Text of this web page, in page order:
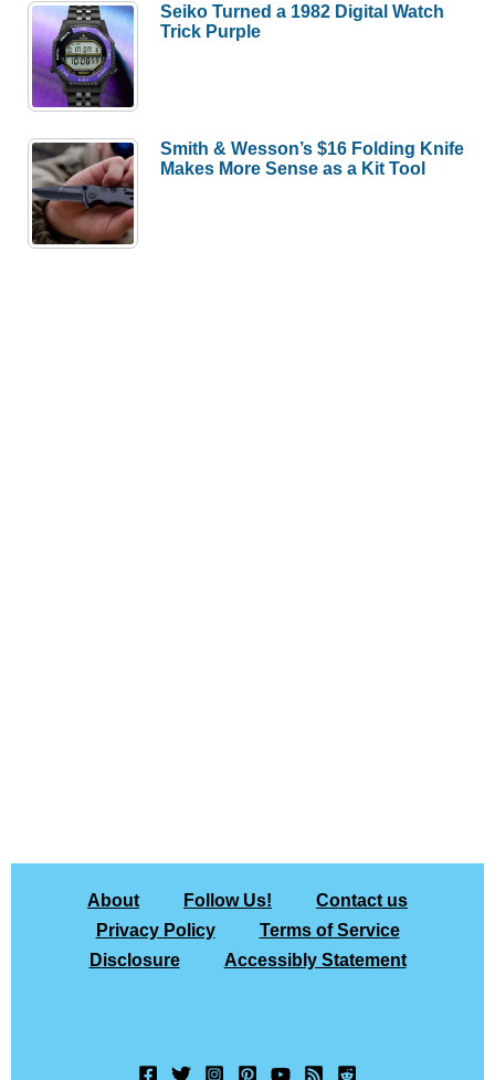
Seiko Turned a 1982 Digital Watch
Trick Purple
Smith & Wesson’s $16 Folding Knife
Makes More Sense as a Kit Tool
About Follow Us!
Contact us
Privacy Policy
Terms of Service
Disclosure
Accessibly Statement